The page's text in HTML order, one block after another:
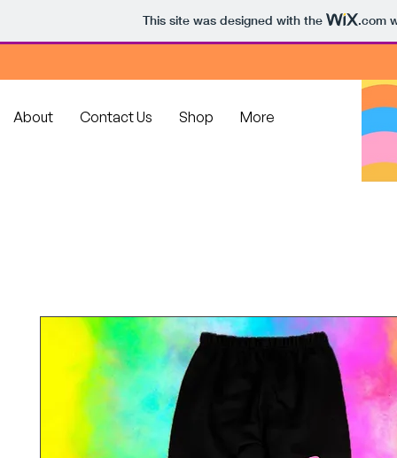
This site was designed with the .com
About Contact Us Shop More